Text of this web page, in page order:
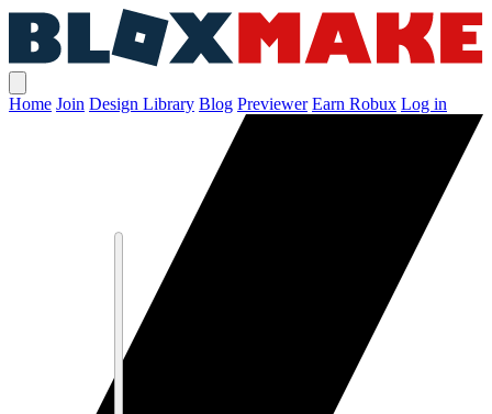
Home Join Design Library Blog Previewer Earn Robux Log in